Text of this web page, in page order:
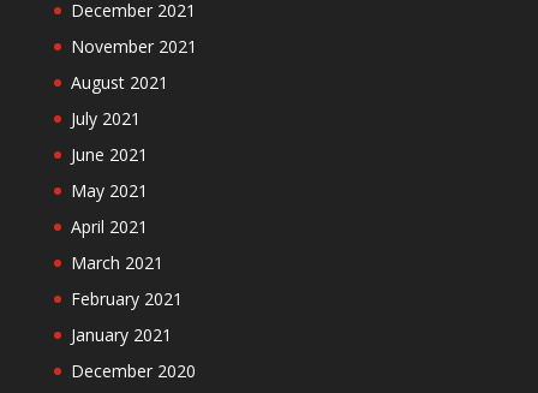
December 2021
November 2021
August 2021
July 2021
June 2021
May 2021
April 2021
March 2021
February 2021
January 2021
December 2020